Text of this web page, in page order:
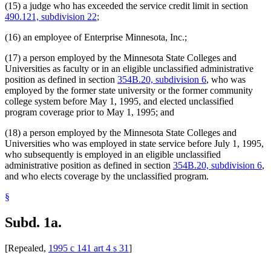
Teachers Retirement Association (Tra)
Transportation Department
Veterans Affairs Department
Veterans Homes
Veterinary Medicine Board
Willmar Regional Treatment Center
Workers Compensation Court Of Appeals
Zoological Board
(15) a judge who has exceeded the service credit limit in section
490.121, subdivision 22;
(16) an employee of Enterprise Minnesota, Inc.;
(17) a person employed by the Minnesota State Colleges and
Universities as faculty or in an eligible unclassified administrative
position as defined in section 354B.20, subdivision 6, who was
employed by the former state university or the former community
college system before May 1, 1995, and elected unclassified
program coverage prior to May 1, 1995; and
(18) a person employed by the Minnesota State Colleges and
Universities who was employed in state service before July 1, 1995,
who subsequently is employed in an eligible unclassified
administrative position as defined in section 354B.20, subdivision 6,
and who elects coverage by the unclassified program.
§
Subd. 1a.
[Repealed, 1995 c 141 art 4 s 31]